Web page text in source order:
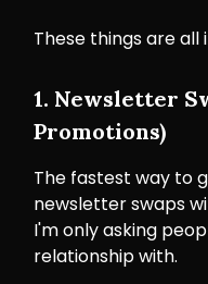
These things are all
1. Newsletter
Promotions)
The fastest way to
newsletter swaps
I'm only asking
relationship with.